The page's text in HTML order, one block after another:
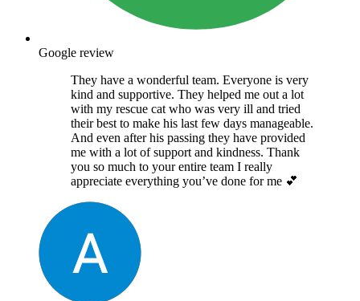
Google review
They have a wonderful team. Everyone is very
kind and supportive. They helped me out a lot
with my rescue cat who was very ill and tried
their best to make his last few days manageable.
And even after his passing they have provided
me with a lot of support and kindness. Thank
you so much to your entire team I really
appreciate everything you’ve done for me 💕